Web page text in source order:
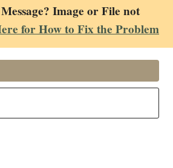
Image or File not
for How to Fix the Problem